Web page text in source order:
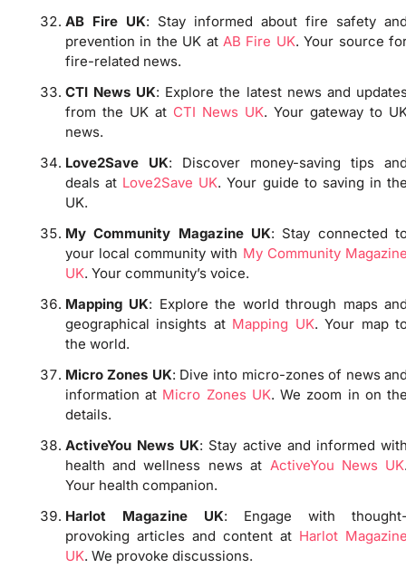
AB Fire UK: Stay informed about fire safety
prevention in the UK at AB Fire UK. Your source
fire-related news.
CTI News UK: Explore the latest news and
from the UK at CTI News UK. Your gateway to
news.
Love2Save UK: Discover money-saving tips
deals at Love2Save UK. Your guide to saving in
UK.
My Community Magazine UK: Stay connected
your local community with My Community
UK. Your community’s voice.
Mapping UK: Explore the world through maps
geographical insights at Mapping UK. Your map
the world.
Micro Zones UK: Dive into micro-zones of news
information at Micro Zones UK. We zoom in on
details.
ActiveYou News UK: Stay active and informed
health and wellness news at ActiveYou News UK
Your health companion.
Harlot Magazine UK: Engage with
provoking articles and content at Harlot
UK. We provoke discussions.